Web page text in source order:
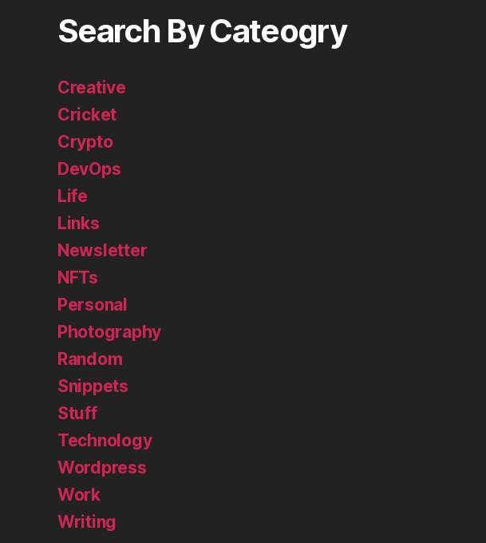
Search By Cateogry
Creative
Cricket
Crypto
DevOps
Life
Links
Newsletter
NFTs
Personal
Photography
Random
Snippets
Stuff
Technology
Wordpress
Work
Writing